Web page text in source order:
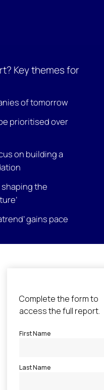
Key themes for
of tomorrow
prioritised over
on building a
shaping the
gains pace